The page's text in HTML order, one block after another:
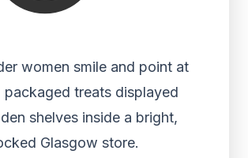
women smile and point at
packaged treats displayed
shelves inside a bright,
Glasgow store.